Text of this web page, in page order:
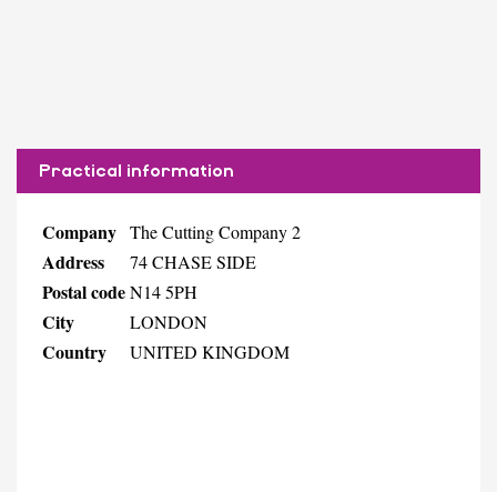
Practical information
Company The Cutting Company 2
Address 74 CHASE SIDE
Postal codeN14 5PH
City LONDON
Country UNITED KINGDOM